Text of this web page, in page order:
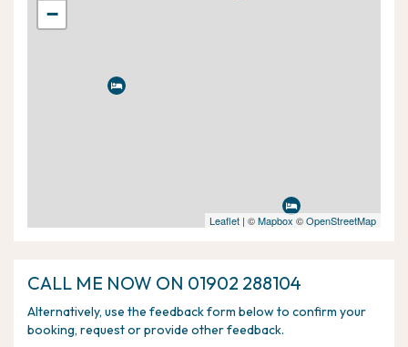
−
Leaflet | ©Mapbox ©OpenStreetMap
CALL ME NOW ON 01902 288104
Alternatively, use the feedback form below to confirm your
booking, request or provide other feedback.